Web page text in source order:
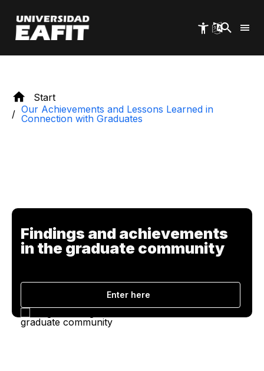
main
content
Start
Our Achievements and Lessons Learned in
Connection with Graduates
Findings and achievements
in the graduate community
Enter here